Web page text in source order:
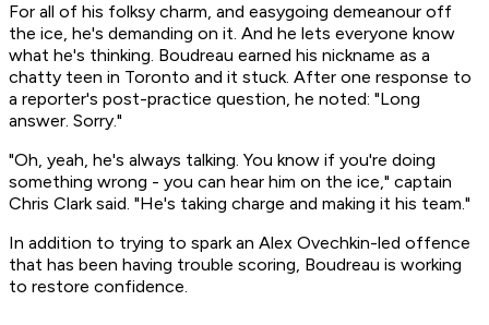
For all of his folksy charm, and easygoing demeanour off
the ice, he's demanding on it. And he lets everyone know
what he's thinking. Boudreau earned his nickname as a
chatty teen in Toronto and it stuck. After one response to
a reporter's post-practice question, he noted: "Long
answer. Sorry."
"Oh, yeah, he's always talking. You know if you're doing
something wrong - you can hear him on the ice," captain
Chris Clark said. "He's taking charge and making it his team."
In addition to trying to spark an Alex Ovechkin-led offence
that has been having trouble scoring, Boudreau is working
to restore confidence.